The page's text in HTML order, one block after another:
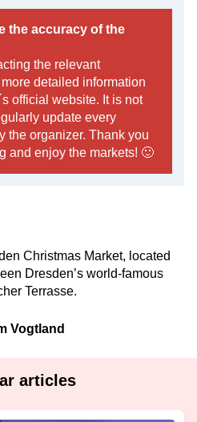
the accuracy of the
the relevant
detailed information
official website. It is not
update every
the organizer. Thank you
and enjoy the markets! 🙂
Christmas Market, located
Dresden’s world-famous
Terrasse.
Vogtland
articles